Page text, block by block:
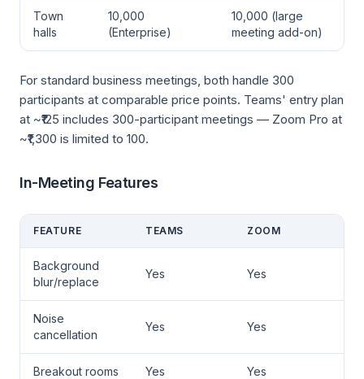
Town
halls
10,000
(Enterprise)
10,000 (large
meeting add-on)
For standard business meetings, both handle 300
participants at comparable price points. Teams' entry plan
at ~₹125 includes 300-participant meetings — Zoom Pro at
~₹1,300 is limited to 100.
In-Meeting Features
FEATURE TEAMS ZOOM
Background
blur/replace
Yes Yes
Noise
cancellation
Yes Yes
Breakout rooms Yes Yes